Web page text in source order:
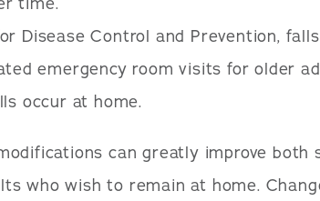
Disease Control and Prevention,
emergency room visits for older
occur at home.
can greatly improve both
who wish to remain at home.